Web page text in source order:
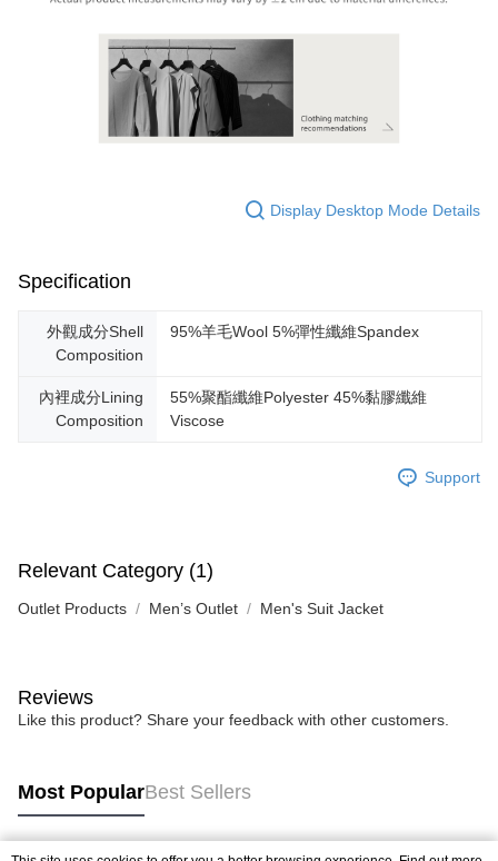
Display Desktop Mode Details
Specification
外觀成分Shell
Composition
95%羊毛Wool 5%彈性纖維Spandex
內裡成分Lining
Composition
55%聚酯纖維Polyester 45%黏膠纖維
Viscose
Support
Relevant Category (1)
Outlet Products Men’s Outlet Men's Suit Jacket
Reviews
Like this product? Share your feedback with other customers.
Most PopularBest Sellers